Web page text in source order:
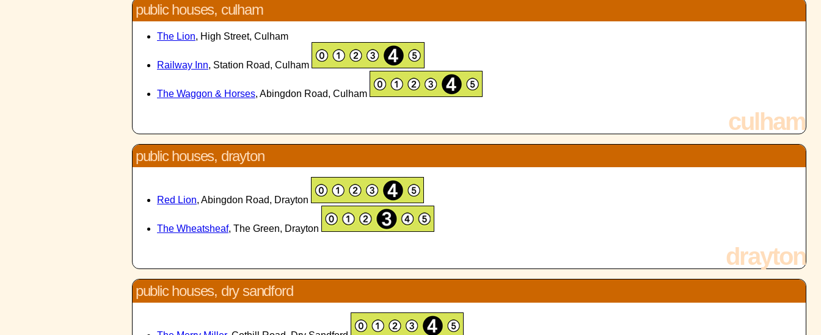
public houses, culham
The Lion, High Street, Culham
Railway Inn, Station Road, Culham
The Waggon & Horses, Abingdon Road, Culham
culham
public houses, drayton
Red Lion, Abingdon Road, Drayton
The Wheatsheaf, The Green, Drayton
drayton
public houses, dry sandford